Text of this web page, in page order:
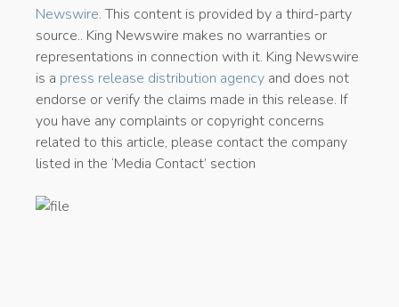
Newswire. This content is provided by a third-party
source.. King Newswire makes no warranties or
representations in connection with it. King Newswire
is a press release distribution agency and does not
endorse or verify the claims made in this release. If
you have any complaints or copyright concerns
related to this article, please contact the company
listed in the ‘Media Contact’ section